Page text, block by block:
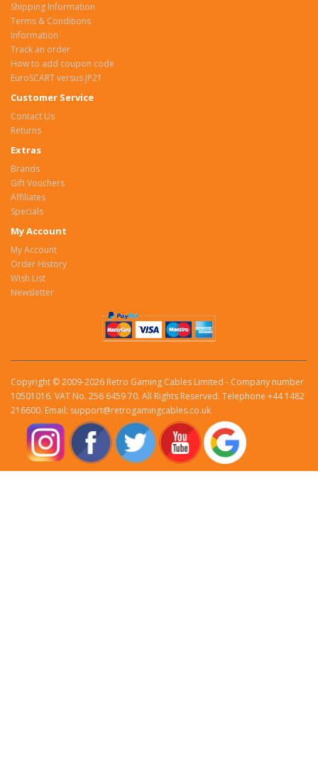
Shipping Information
Terms & Conditions
Information
Track an order
How to add coupon code
EuroSCART versus JP21
Customer Service
Contact Us
Returns
Extras
Brands
Gift Vouchers
Affiliates
Specials
My Account
My Account
Order History
Wish List
Newsletter
Copyright © 2009-2026 Retro Gaming Cables Limited - Company number
10501016. VAT No. 256 6459 70. All Rights Reserved. Telephone +44 1482
216600. Email: support@retrogamingcables.co.uk